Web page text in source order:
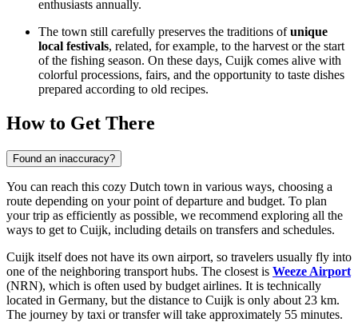
enthusiasts annually.
The town still carefully preserves the traditions ofunique
local festivals, related, for example, to the harvest or the start
of the fishing season. On these days, Cuijk comes alive with
colorful processions, fairs, and the opportunity to taste dishes
prepared according to old recipes.
How to Get There
Found an inaccuracy?
You can reach this cozy Dutch town in various ways, choosing a
route depending on your point of departure and budget. To plan
your trip as efficiently as possible, we recommend exploring all the
ways to get to Cuijk, including details on transfers and schedules.
Cuijk itself does not have its own airport, so travelers usually fly into
one of the neighboring transport hubs. The closest is Weeze Airport
(NRN), which is often used by budget airlines. It is technically
located in Germany, but the distance to Cuijk is only about 23 km.
The journey by taxi or transfer will take approximately 55 minutes.